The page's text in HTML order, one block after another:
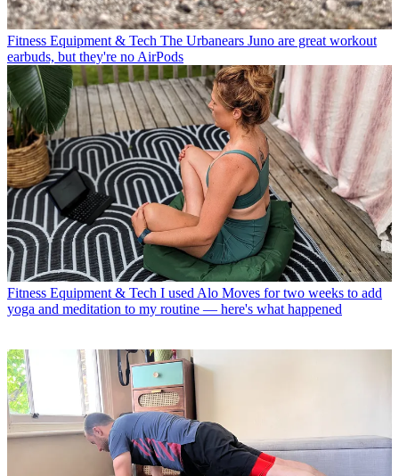
Fitness Equipment & Tech The Urbanears Juno are great workout
earbuds, but they're no AirPods
Fitness Equipment & Tech I used Alo Moves for two weeks to add
yoga and meditation to my routine — here's what happened